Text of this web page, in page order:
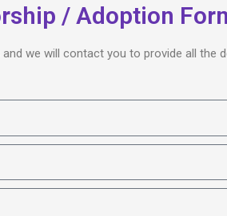
/ Adoption
we will contact you to provide all the